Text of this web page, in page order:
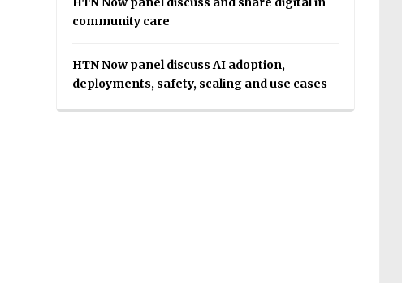
community care
HTN Now panel discuss AI adoption,
deployments, safety, scaling and use cases